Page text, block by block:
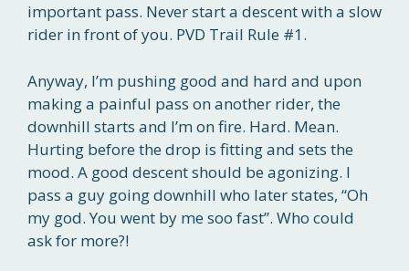
important pass. Never start a descent with a slow
rider in front of you. PVD Trail Rule #1.
Anyway, I’m pushing good and hard and upon
making a painful pass on another rider, the
downhill starts and I’m on fire. Hard. Mean.
Hurting before the drop is fitting and sets the
mood. A good descent should be agonizing. I
pass a guy going downhill who later states, “Oh
my god. You went by me soo fast”. Who could
ask for more?!